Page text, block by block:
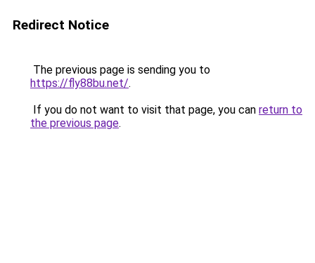
Redirect Notice
The previous page is sending you to
https://fly88bu.net/.
If you do not want to visit that page, you can return to
the previous page.